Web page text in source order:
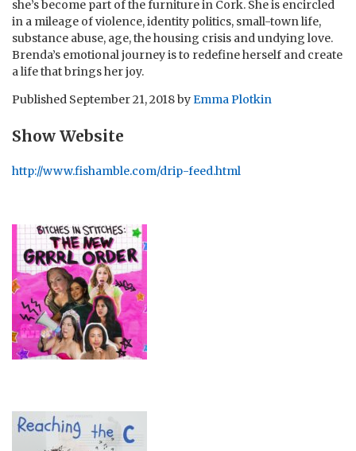
she’s become part of the furniture in Cork. She is encircled
in a mileage of violence, identity politics, small-town life,
substance abuse, age, the housing crisis and undying love.
Brenda’s emotional journey is to redefine herself and create
a life that brings her joy.
Published September 21, 2018byEmma Plotkin
Show Website
http://www.fishamble.com/drip-feed.html